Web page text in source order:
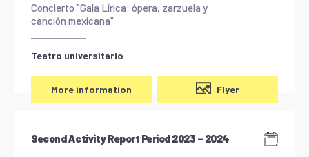
Concierto "Gala Lírica: ópera, zarzuela y
canción mexicana"
Teatro universitario
More information Flyer
Second Activity Report Period 2023 – 2024